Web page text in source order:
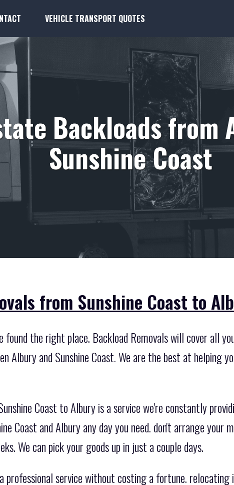
VEHICLE TRANSPORT QUOTES
Backloads from
Sunshine Coast
from Sunshine Coast to
found the right place. Backload Removals will cover all
Albury and Sunshine Coast. We are the best at helping
Coast to Albury is a service we're constantly
Coast and Albury any day you need. don't arrange
We can pick your goods up in just a couple days.
professional service without costing a fortune.